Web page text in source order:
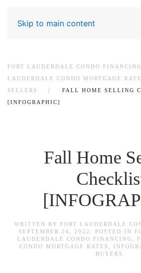
Skip to main content
FORT LAUDERDALE CONDO
LAUDERDALE CONDO MORTGAGE
SELLERS
FALL HOME SELLING
[INFOGRAPHIC]
Fall Home
WRITTEN BY FORT LAUDERDALE
SEPTEMBER 24, 2022
. POSTED IN
LAUDERDALE CONDO FINANCING
CONDO MORTGAGE RATES
BUYERS